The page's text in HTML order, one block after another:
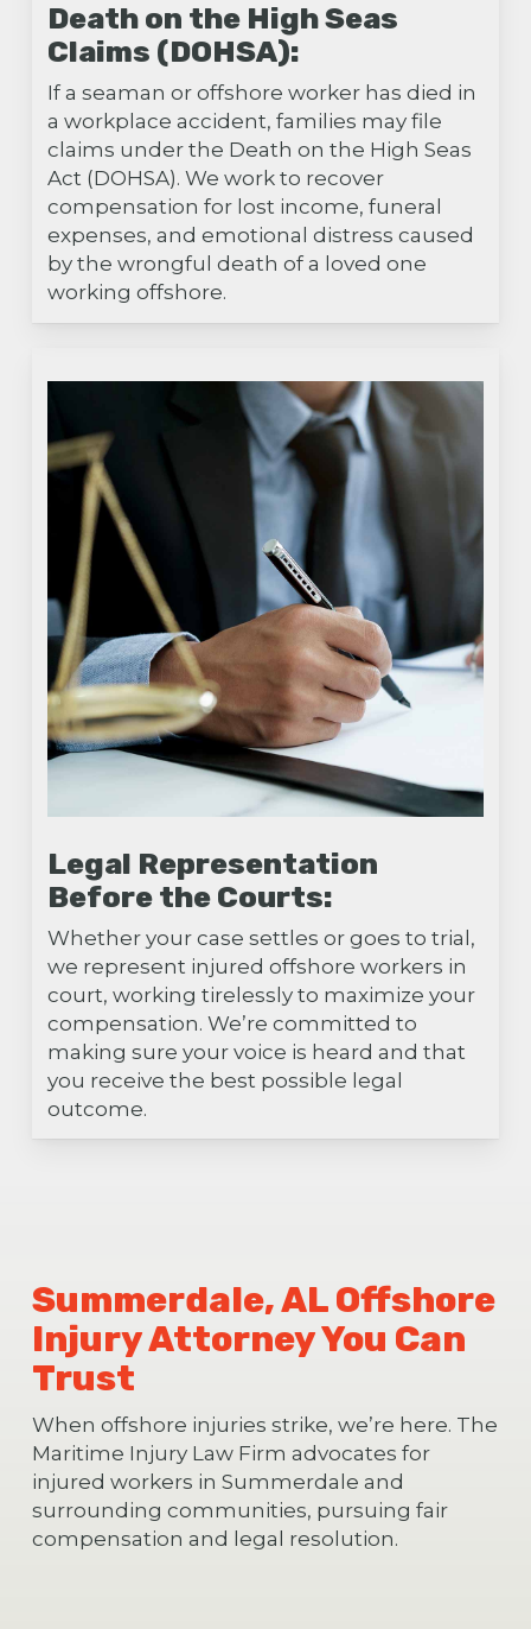
Death on the High Seas
Claims (DOHSA):
If a seaman or offshore worker has died in
a workplace accident, families may file
claims under the Death on the High Seas
Act (DOHSA). We work to recover
compensation for lost income, funeral
expenses, and emotional distress caused
by the wrongful death of a loved one
working offshore.
Legal Representation
Before the Courts:
Whether your case settles or goes to trial,
we represent injured offshore workers in
court, working tirelessly to maximize your
compensation. We’re committed to
making sure your voice is heard and that
you receive the best possible legal
outcome.
Summerdale, AL Offshore
Injury Attorney You Can
Trust
When offshore injuries strike, we’re here. The
Maritime Injury Law Firm advocates for
injured workers in Summerdale and
surrounding communities, pursuing fair
compensation and legal resolution.